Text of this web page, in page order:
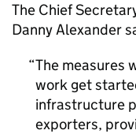
The Chief
Danny Alexander
The measures
work get
infrastructure
exporters,